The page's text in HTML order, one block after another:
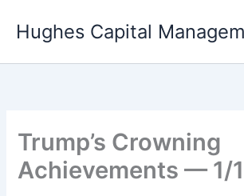
Hughes Capital
Trump’s Crowning
Achievements — 1/